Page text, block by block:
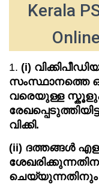
Kerala